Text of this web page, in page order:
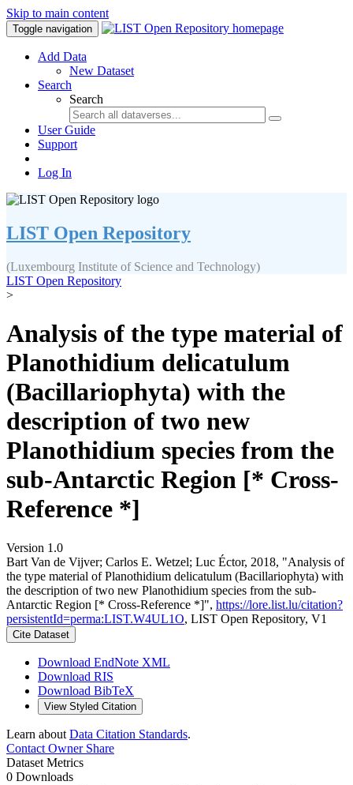
Skip to main content
Toggle navigation
Add Data
New Dataset
Search
Search
User Guide
Support
Log In
LIST Open Repository
(Luxembourg Institute of Science and Technology)
LIST Open Repository
>
Analysis of the type material of
Planothidium delicatulum
(Bacillariophyta) with the
description of two new
Planothidium species from the
sub-Antarctic Region [* Cross-
Reference *]
Version 1.0
Bart Van de Vijver; Carlos E. Wetzel; Luc Éctor, 2018, "Analysis of
the type material of Planothidium delicatulum (Bacillariophyta) with
the description of two new Planothidium species from the sub-
Antarctic Region [* Cross-Reference *]", https://lore.list.lu/citation?
persistentId=perma:LIST.W4UL1O, LIST Open Repository, V1
Cite Dataset
Download EndNote XML
Download RIS
Download BibTeX
View Styled Citation
Learn about Data Citation Standards.
Contact OwnerShare
Dataset Metrics
0 Downloads